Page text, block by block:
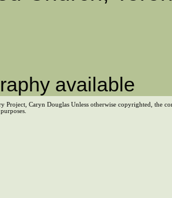
available
Project, Caryn Douglas Unless otherwise copyrighted, the